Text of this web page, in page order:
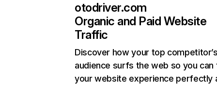
otodriver.com
Organic and Paid Website
Traffic
Discover how your top
audience surfs the web so you can
your website experience perfectly